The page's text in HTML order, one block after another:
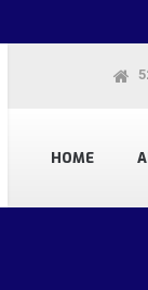
HOME